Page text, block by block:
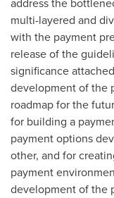
multi-layered and
with the payment
release of the
significance
development of the
roadmap for the
for building a
payment options
other, and for
payment
development of the